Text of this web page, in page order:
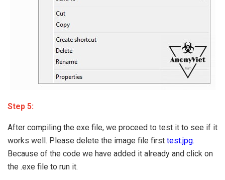
Step 5:
After compiling the exe file, we proceed to test it to see if it
works well. Please delete the image file first test.jpg.
Because of the code we have added it already and click on
the .exe file to run it.